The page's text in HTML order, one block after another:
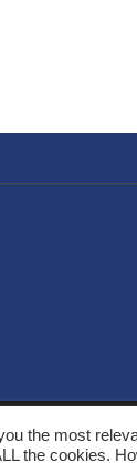
the most
the cookies.